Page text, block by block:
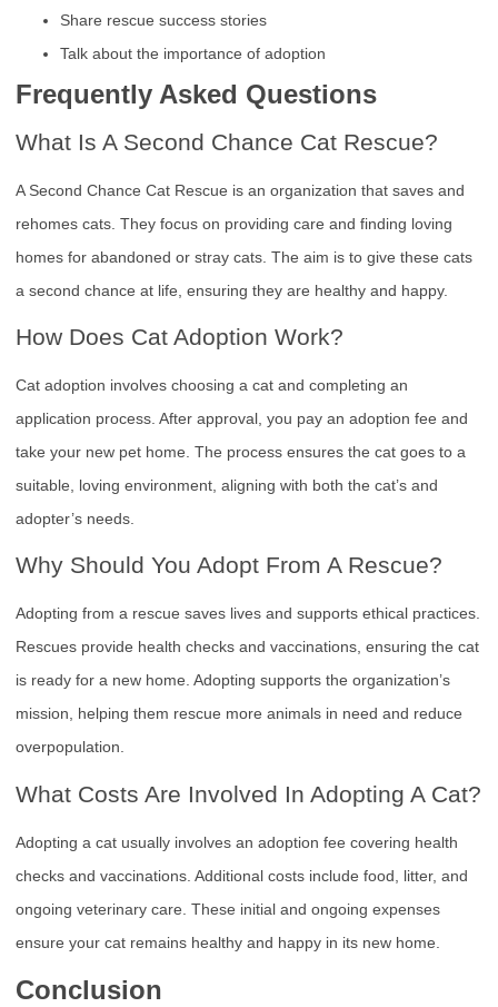
Share rescue success stories
Talk about the importance of adoption
Frequently Asked Questions
What Is A Second Chance Cat Rescue?
A Second Chance Cat Rescue is an organization that saves and
rehomes cats. They focus on providing care and finding loving
homes for abandoned or stray cats. The aim is to give these cats
a second chance at life, ensuring they are healthy and happy.
How Does Cat Adoption Work?
Cat adoption involves choosing a cat and completing an
application process. After approval, you pay an adoption fee and
take your new pet home. The process ensures the cat goes to a
suitable, loving environment, aligning with both the cat’s and
adopter’s needs.
Why Should You Adopt From A Rescue?
Adopting from a rescue saves lives and supports ethical practices.
Rescues provide health checks and vaccinations, ensuring the cat
is ready for a new home. Adopting supports the organization’s
mission, helping them rescue more animals in need and reduce
overpopulation.
What Costs Are Involved In Adopting A Cat?
Adopting a cat usually involves an adoption fee covering health
checks and vaccinations. Additional costs include food, litter, and
ongoing veterinary care. These initial and ongoing expenses
ensure your cat remains healthy and happy in its new home.
Conclusion